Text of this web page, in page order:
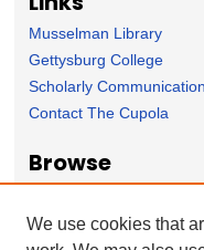
Musselman Library
Gettysburg College
Scholarly
Contact The Cupola
Browse
Subject Area
We use cookies that